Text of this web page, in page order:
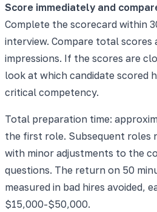
Score immediately and
Complete the scorecard within
interview. Compare total scores
impressions. If the scores are
look at which candidate scored
critical competency.
Total preparation time:
the first role. Subsequent roles
with minor adjustments to the
questions. The return on 50
measured in bad hires avoided,
$15,000-$50,000.